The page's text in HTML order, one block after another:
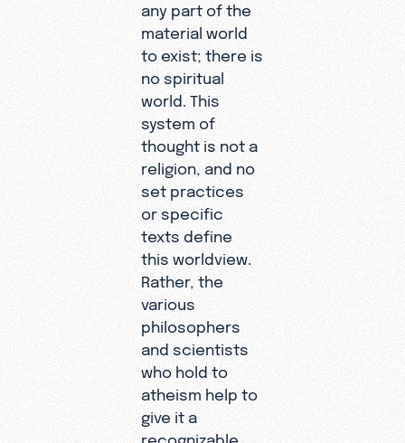
any part of the
material world
to exist; there is
no spiritual
world. This
system of
thought is not a
religion, and no
set practices
or specific
texts define
this worldview.
Rather, the
various
philosophers
and scientists
who hold to
atheism help to
give it a
recognizable